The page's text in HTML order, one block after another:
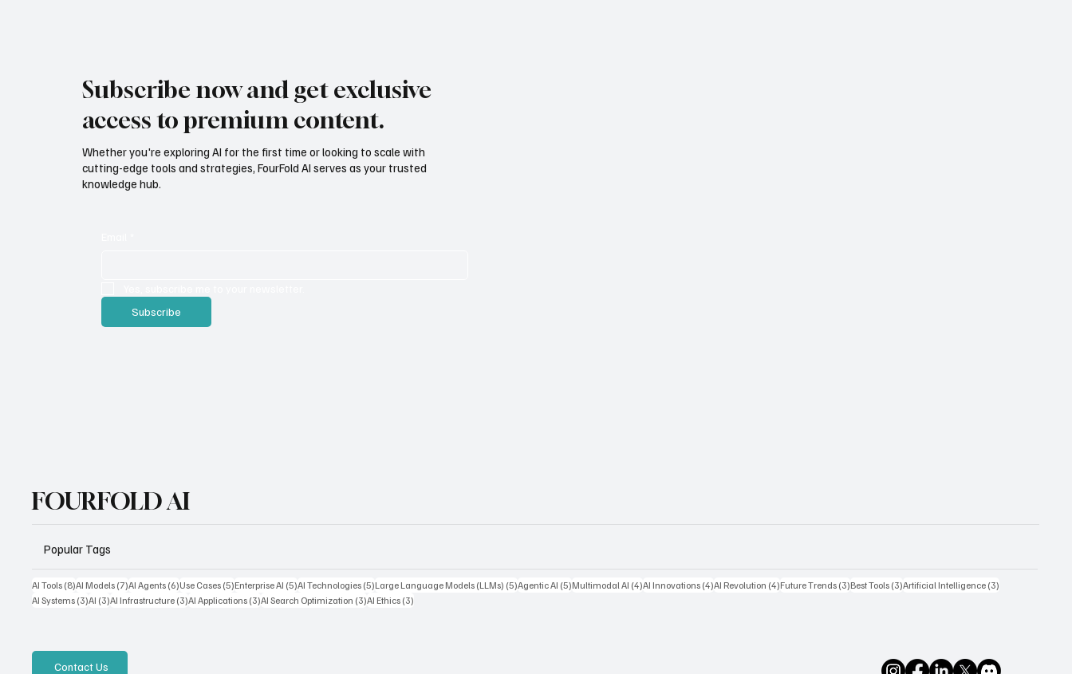
Subscribe now and get exclusive
access to premium content.
Whether you're exploring AI for the first time or looking to scale with
cutting-edge tools and strategies, FourFold AI serves as your trusted
knowledge hub.
Subscribe
FOURFOLD AI
Popular Tags
AI Tools (8)8 posts
AI Models (7)7 posts
AI Agents (6)6 posts
Use Cases (5)5 posts
Enterprise AI (5)5 posts
AI Technologies (5)5 posts
Large Language Models (LLMs) (5)5 posts
Agentic AI (5)5 posts
Multimodal AI (4)4 posts
AI Innovations (4)4 posts
AI Revolution (4)4 posts
Future Trends (3)3 posts
Best Tools (3)3 posts
Artificial Intelligence (3)
AI Systems (3)3 posts
AI (3)3 posts
AI Infrastructure (3)3 posts
AI Applications (3)3 posts
AI Search Optimization (3)3 posts
AI Ethics (3)
Contact Us